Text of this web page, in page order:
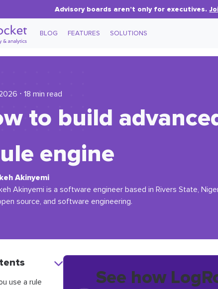
Advisory boards aren’t only for executives.
BLOG FEATURES SOLUTIONS
⋅ 18 min read
to build
engine
Akinyemi
Akinyemi is a software engineer based in Rivers State,
source, and software engineering.
use a rule
See how